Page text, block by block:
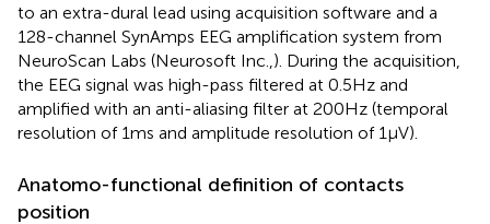
to an extra-dural lead using acquisition software and a
128-channel SynAmps EEG amplification system from
NeuroScan Labs (Neurosoft Inc.,). During the acquisition,
the EEG signal was high-pass filtered at 0.5 Hz and
amplified with an anti-aliasing filter at 200 Hz (temporal
resolution of 1 ms and amplitude resolution of 1 μV).
Anatomo-functional definition of contacts
position